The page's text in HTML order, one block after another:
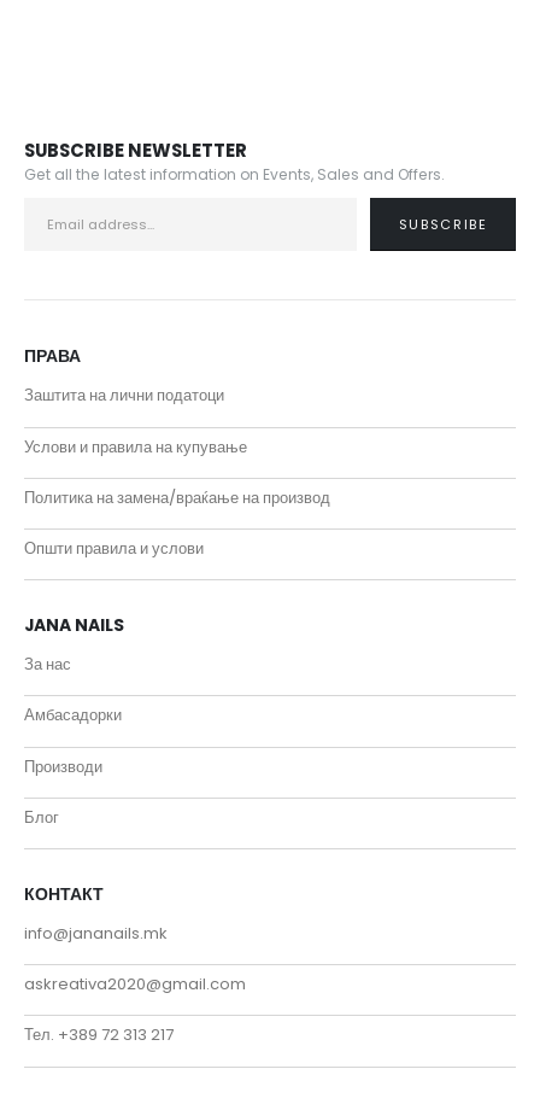
SUBSCRIBE NEWSLETTER
Get all the latest information on Events, Sales and Offers.
ПРАВА
Заштита на лични податоци
Услови и правила на купување
Политика на замена/враќање на производ
Општи правила и услови
JANA NAILS
За нас
Амбасадорки
Производи
Блог
КОНТАКТ
info@jananails.mk
askreativa2020@gmail.com
Тел. +389 72 313 217